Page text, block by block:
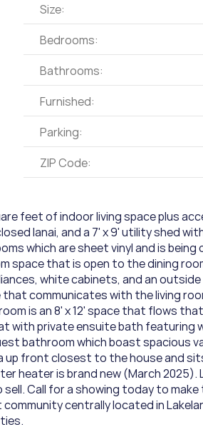
Size:
Bedrooms:
Bathrooms:
Furnished:
Parking:
ZIP Code:
feet of indoor living space plus
lanai, and a 7' x 9' utility shed
which are sheet vinyl and is being
space that is open to the dining
white cabinets, and an
communicates with the living
is an 8' x 12' space that flows
with private ensuite bath featuring
bathroom which boast spacious
up front closest to the house and
heater is brand new (March 2025).
Call for a showing today to make
centrally located in